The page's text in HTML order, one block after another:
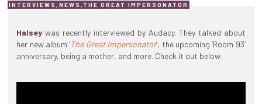
INTERVIEWS ,NEWS , THE GREAT IMPERSONATOR
Halsey was recently interviewed by Audacy. They talked about
her new album ‘The Great Impersonator’, the upcoming ‘Room 93’
anniversary, being a mother, and more. Check it out below: